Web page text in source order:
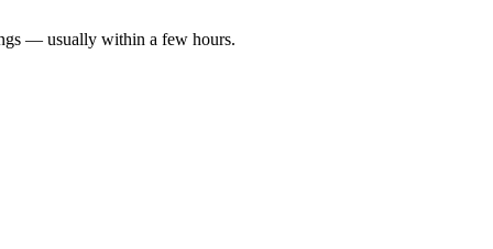
— usually within a few hours.